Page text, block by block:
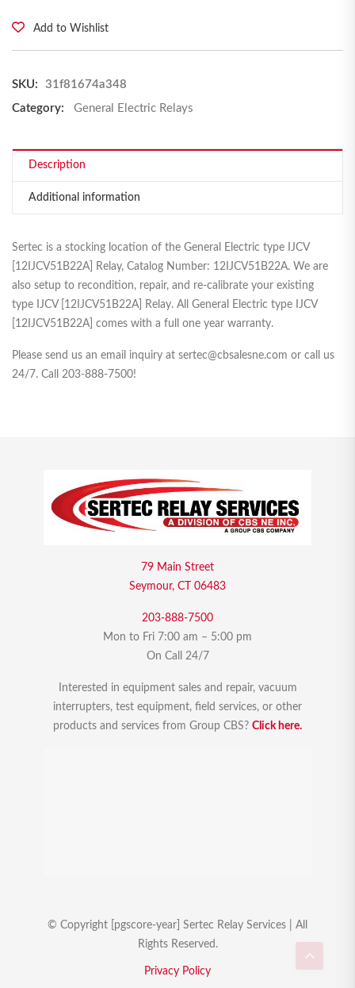
Add to Wishlist
SKU:
31f81674a348
Category:
General Electric Relays
Description
Additional information
Sertec is a stocking location of the General Electric type IJCV
[12IJCV51B22A] Relay, Catalog Number: 12IJCV51B22A. We are
also setup to recondition, repair, and re-calibrate your existing
type IJCV [12IJCV51B22A] Relay. All General Electric type IJCV
[12IJCV51B22A] comes with a full one year warranty.
Please send us an email inquiry at sertec@cbsalesne.com or call us
24/7. Call 203-888-7500!
79 Main Street
Seymour, CT 06483
203-888-7500
Mon to Fri 7:00 am – 5:00 pm
On Call 24/7
Interested in equipment sales and repair, vacuum
interrupters, test equipment, field services, or other
products and services from Group CBS? Click here.
© Copyright [pgscore-year] Sertec Relay Services | All
Rights Reserved.
Privacy Policy